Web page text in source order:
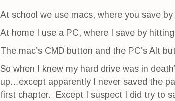
At school we use macs, where you save
At home I use a PC, where I save by
The mac’s CMD button and the PC’s Alt
So when I knew my hard drive was in
up…except apparently I never saved the
first chapter. Except I suspect I did try to